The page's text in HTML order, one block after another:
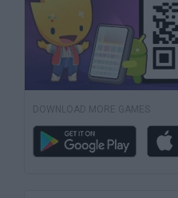
DOWNLOAD MORE GAMES